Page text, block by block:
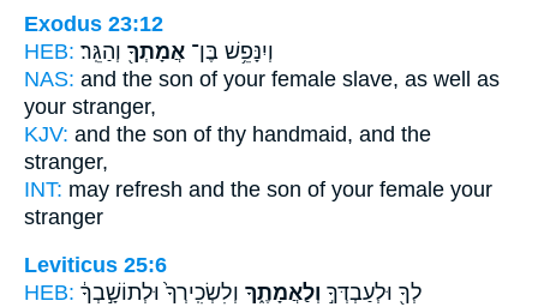
Exodus 23:12
HEB:
וְיִנָּפֵ֥שׁ בֶּן־ אֲמָתְךָ֖ וְהַגֵּֽר׃
NAS: and the son of your female slave, as well as
your stranger,
KJV: and the son of thy handmaid, and the
stranger,
INT: may refresh and the son of your female your
stranger
Leviticus 25:6
HEB:
לְךָ֖ וּלְעַבְדְּךָ֣ וְלַאֲמָתֶ֑ךָ וְלִשְׂכִֽירְךָ֙ וּלְתוֹשָׁ֣בְךָ֔